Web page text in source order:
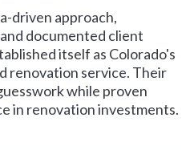
driven approach,
documented client
itself as Colorado's
renovation service. Their
while proven
in renovation investments.